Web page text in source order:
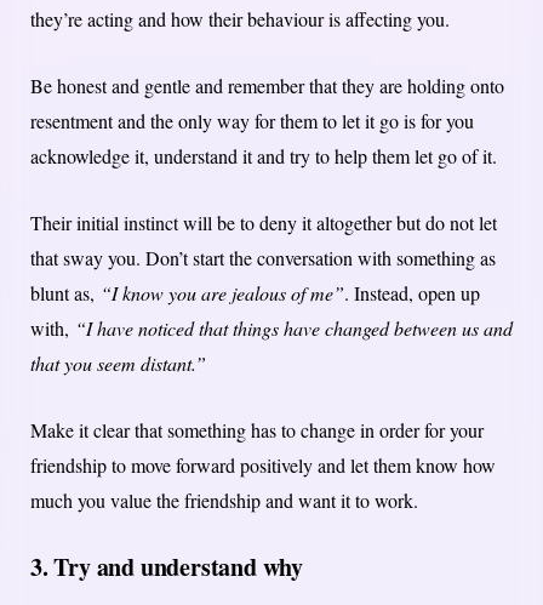
they’re acting and how their behaviour is affecting you.
Be honest and gentle and remember that they are holding onto
resentment and the only way for them to let it go is for you
acknowledge it, understand it and try to help them let go of it.
Their initial instinct will be to deny it altogether but do not let
that sway you. Don’t start the conversation with something as
blunt as, “I know you are jealous of me”. Instead, open up
with, “I have noticed that things have changed between us and
that you seem distant.”
Make it clear that something has to change in order for your
friendship to move forward positively and let them know how
much you value the friendship and want it to work.
3. Try and understand why